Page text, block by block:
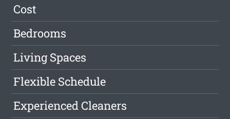
Cost
Bedrooms
Living Spaces
Flexible Schedule
Experienced Cleaners